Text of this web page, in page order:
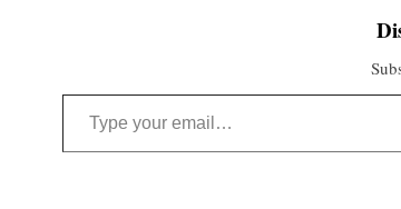
Type your email…